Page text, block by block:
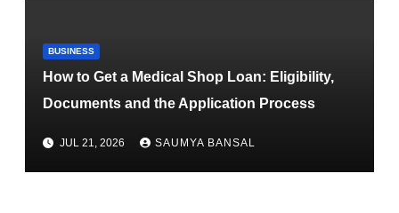
BUSINESS
How to Get a Medical Shop Loan: Eligibility,
Documents and the Application Process
JUL 21, 2026 SAUMYA BANSAL